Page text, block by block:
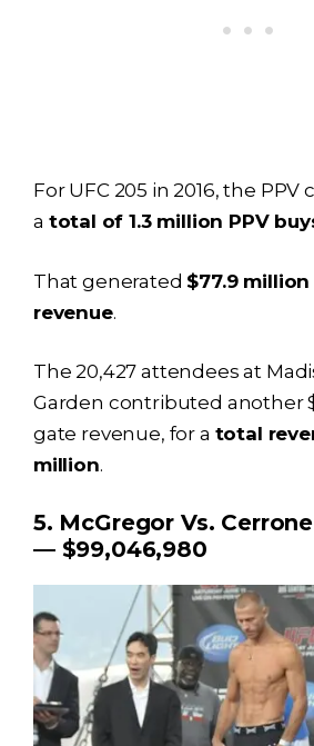
For UFC 205 in 2016, the PPV
a total of 1.3 million PPV
That generated $77.9 million
revenue.
The 20,427 attendees at
Garden contributed another
gate revenue, for a total
million.
5. McGregor Vs.
— $99,046,980